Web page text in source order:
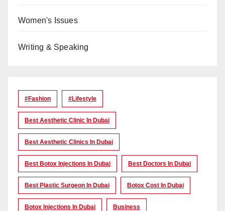
Women's Issues
Writing & Speaking
#Fashion #lifestyle
Best Aesthetic Clinic In Dubai
Best Aesthetic Clinics In Dubai
Best Botox Injections In Dubai Best Doctors In Dubai
Best Plastic Surgeon In Dubai Botox Cost In Dubai
Botox Injections In Dubai Business